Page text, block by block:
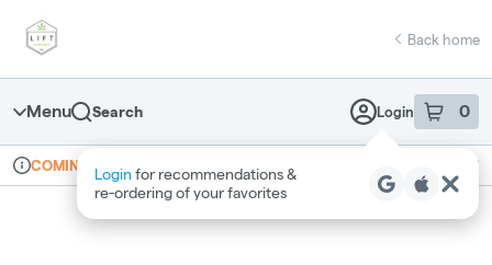
Navigation
return to dispensary home page
Back home
Menu Search Login 0
item sin
Login for recommendations &
re‑ordering of your favorites
Dispensary Info
COMING SOON Recreational